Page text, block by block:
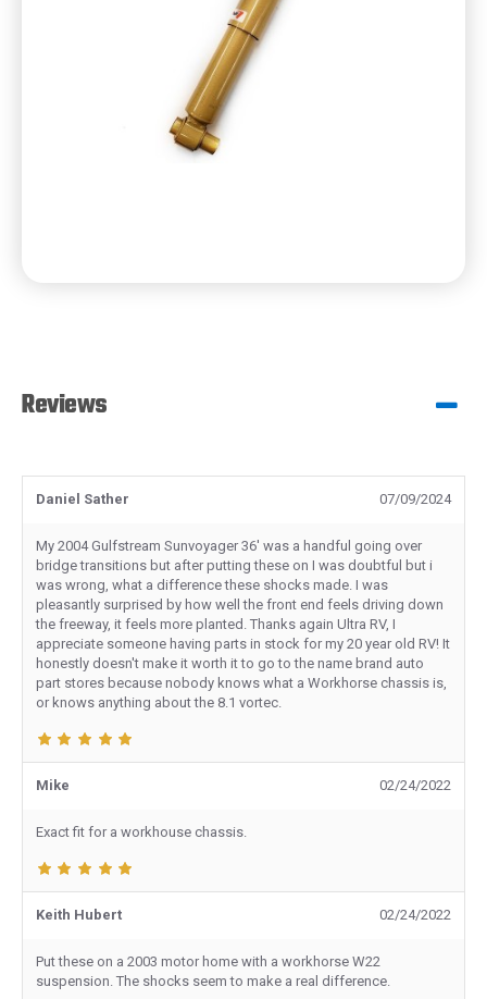
Reviews
Daniel Sather 07/09/2024
My 2004 Gulfstream Sunvoyager 36' was a handful going over
bridge transitions but after putting these on I was doubtful but i
was wrong, what a difference these shocks made. I was
pleasantly surprised by how well the front end feels driving down
the freeway, it feels more planted. Thanks again Ultra RV, I
appreciate someone having parts in stock for my 20 year old RV! It
honestly doesn't make it worth it to go to the name brand auto
part stores because nobody knows what a Workhorse chassis is,
or knows anything about the 8.1 vortec.
Mike 02/24/2022
Exact fit for a workhouse chassis.
Keith Hubert 02/24/2022
Put these on a 2003 motor home with a workhorse W22
suspension. The shocks seem to make a real difference.